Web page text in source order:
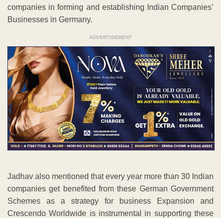
companies in forming and establishing Indian Companies’
Businesses in Germany.
ADVERTISEMENT
Jadhav also mentioned that every year more than 30 Indian
companies get benefited from these German Government
Schemes as a strategy for business Expansion and
Crescendo Worldwide is instrumental in supporting these